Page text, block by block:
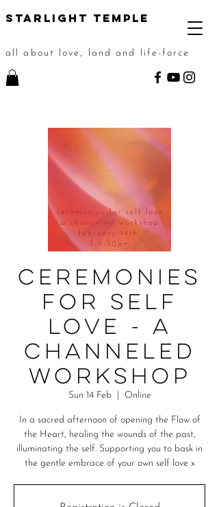
STarlight Temple
all about love, land and life-force
Ceremonies
For Self
Love - A
Channeled
Workshop
Sun 14 Feb
  |
Online
In a sacred afternoon of opening the Flow of
the Heart, healing the wounds of the past,
illuminating the self. Supporting you to bask in
the gentle embrace of your own self love x